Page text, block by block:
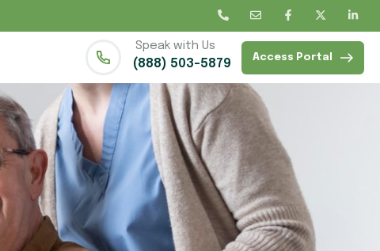
Speak with Us
(888) 503-5879 Access Portal